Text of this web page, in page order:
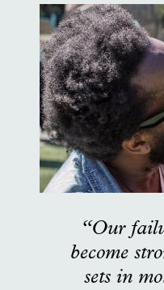
“Our
become
sets in